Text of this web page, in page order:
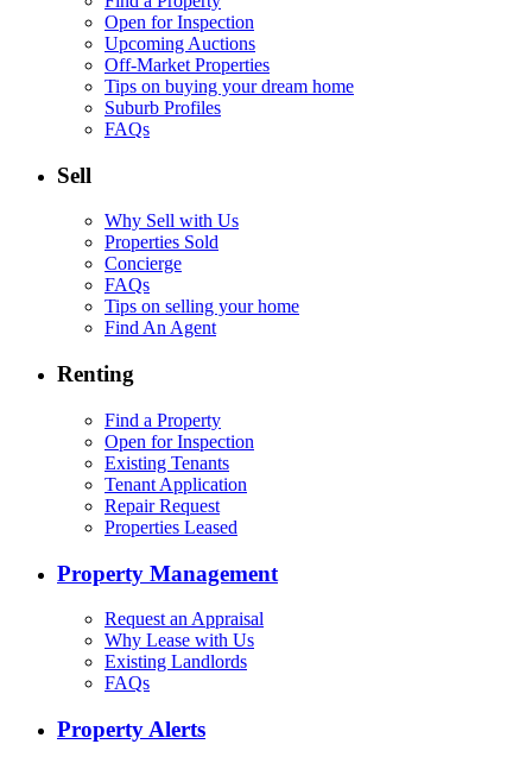
Open for Inspection
Upcoming Auctions
Off-Market Properties
Tips on buying your dream home
Suburb Profiles
FAQs
Sell
Why Sell with Us
Properties Sold
Concierge
FAQs
Tips on selling your home
Find An Agent
Renting
Find a Property
Open for Inspection
Existing Tenants
Tenant Application
Repair Request
Properties Leased
Property Management
Request an Appraisal
Why Lease with Us
Existing Landlords
FAQs
Property Alerts